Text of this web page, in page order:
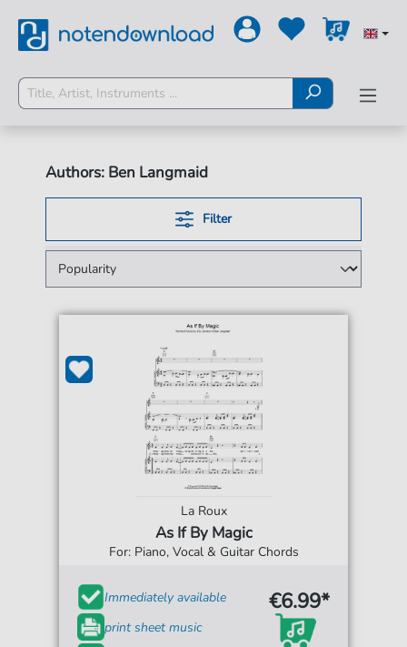
Authors: Ben Langmaid
Filter
La Roux
As If By Magic
For: Piano, Vocal & Guitar Chords
Immediately available
print sheet music
€6.99*